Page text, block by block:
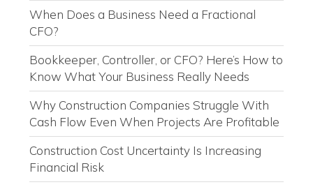
When Does a Business Need a Fractional
CFO?
Bookkeeper, Controller, or CFO? Here’s How to
Know What Your Business Really Needs
Why Construction Companies Struggle With
Cash Flow Even When Projects Are Profitable
Construction Cost Uncertainty Is Increasing
Financial Risk